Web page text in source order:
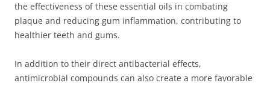
the effectiveness of these essential oils in combating
plaque and reducing gum inflammation, contributing to
healthier teeth and gums.
In addition to their direct antibacterial effects,
antimicrobial compounds can also create a more favorable